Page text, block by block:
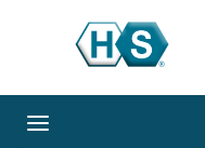
Skip to main content